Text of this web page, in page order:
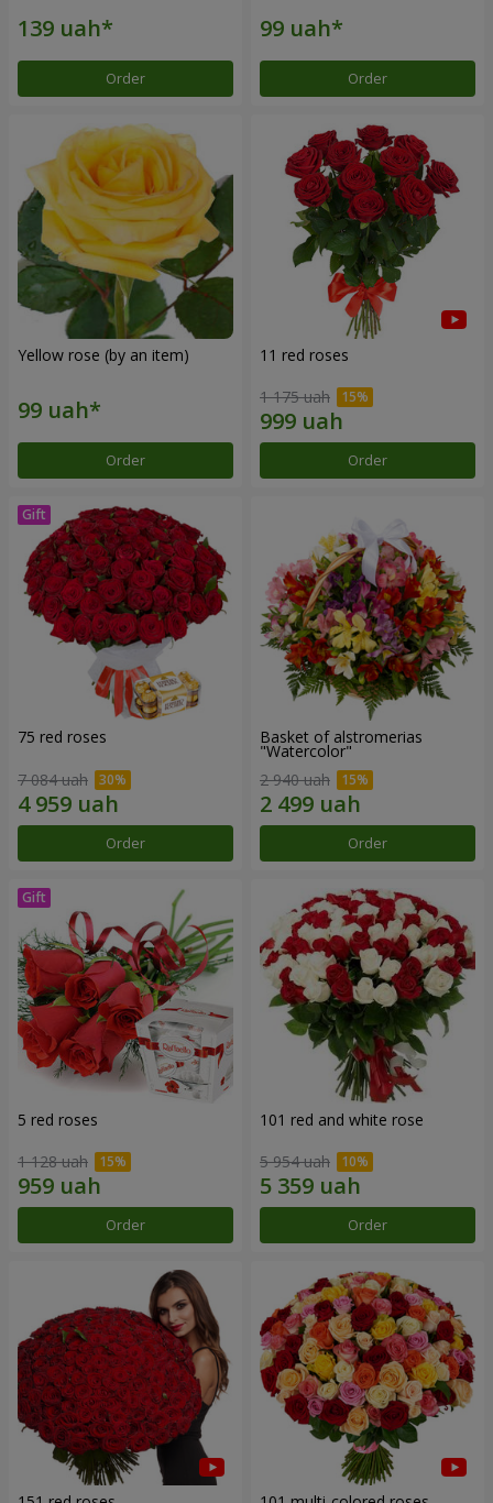
Order Order
Yellow rose (by an item)
Order
11 red roses
1 175 uah
Order
75 red roses
7 084 uah
Order
Basket of alstromerias
"Watercolor"
2 940 uah
Order
5 red roses
1 128 uah
Order
101 red and white rose
5 954 uah
Order